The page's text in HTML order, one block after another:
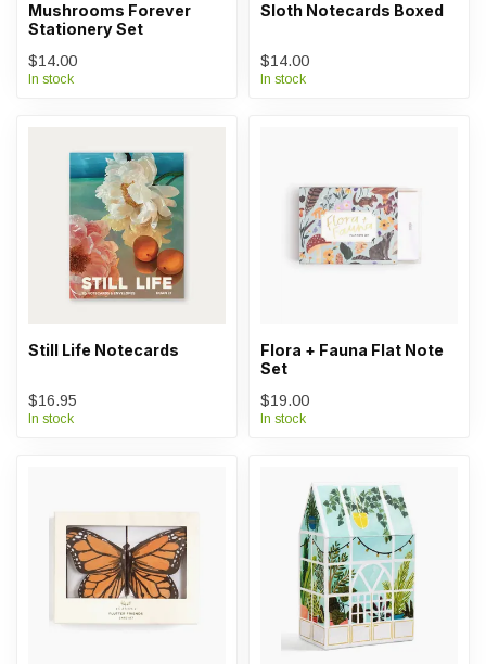
Mushrooms Forever
Stationery Set
$14.00
In stock
Sloth Notecards Boxed
$14.00
In stock
Still Life Notecards
$16.95
In stock
Flora + Fauna Flat Note
Set
$19.00
In stock